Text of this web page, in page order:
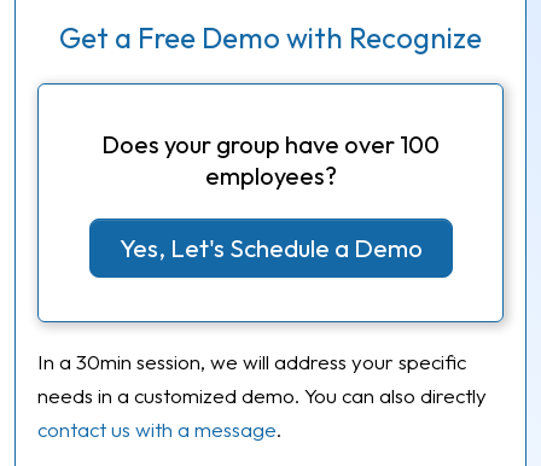
Get a Free Demo with Recognize
Does your group have over 100
employees?
Yes, Let's Schedule a Demo
In a 30min session, we will address your specific
needs in a customized demo. You can also directly
contact us with a message.